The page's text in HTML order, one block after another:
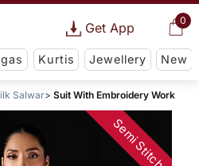
0
Get App
Kurtis Jewellery New
Salwar Suit With Embroidery Work
Semi Stitched